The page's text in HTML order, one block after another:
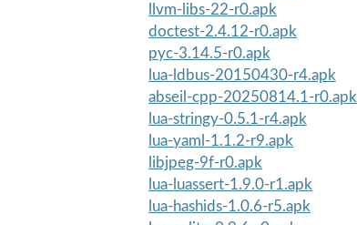
llvm-libs-22-r0.apk
doctest-2.4.12-r0.apk
pyc-3.14.5-r0.apk
lua-ldbus-20150430-r4.apk
abseil-cpp-20250814.1-r0.apk
lua-stringy-0.5.1-r4.apk
lua-yaml-1.1.2-r9.apk
libjpeg-9f-r0.apk
lua-luassert-1.9.0-r1.apk
lua-hashids-1.0.6-r5.apk